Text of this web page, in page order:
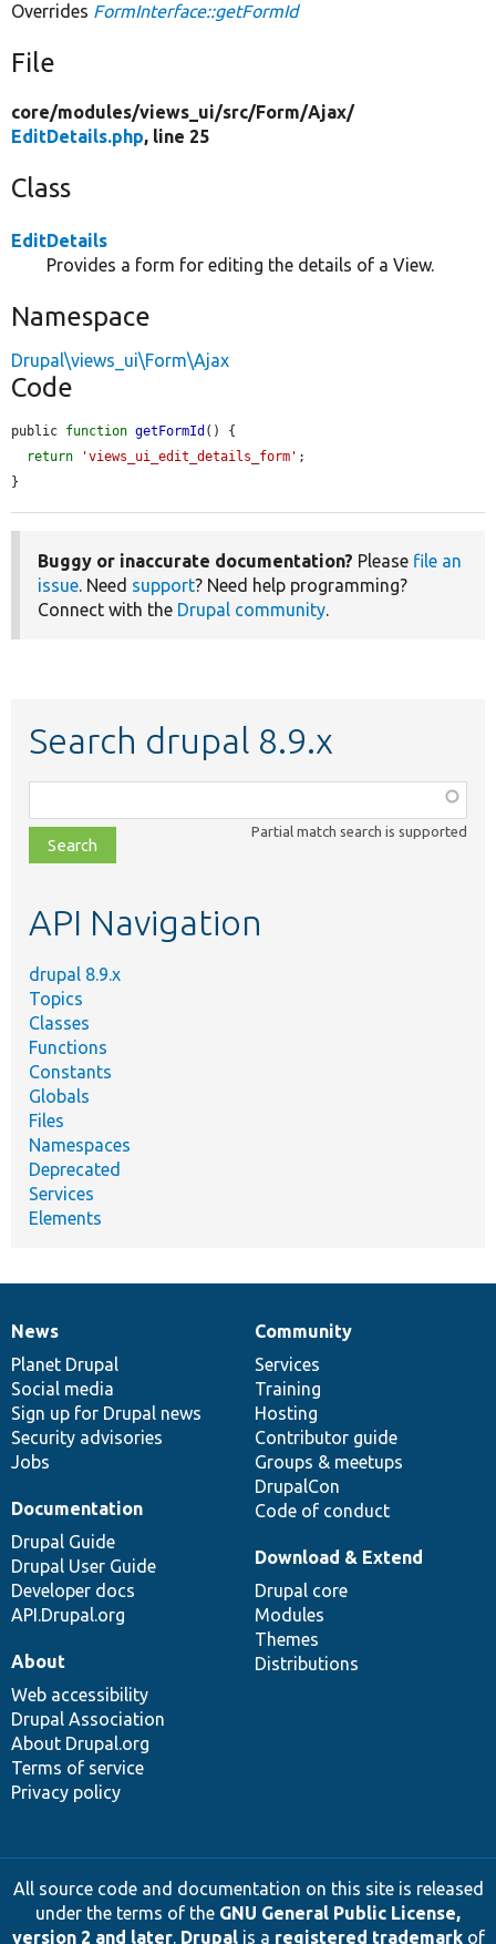
Overrides FormInterface::getFormId
File
core/modules/views_ui/src/Form/Ajax/
EditDetails.php, line 25
Class
EditDetails
Provides a form for editing the details of a View.
Namespace
Drupal\views_ui\Form\Ajax
Code
public function getFormId () {
return
'views_ui_edit_details_form' ;
}
Buggy or inaccurate documentation? Please file an
issue. Need support? Need help programming?
Connect with the Drupal community.
Search drupal 8.9.x
class,
file,
topic,
Partial match search is supported
API Navigation
drupal 8.9.x
Topics
Classes
Functions
Constants
Globals
Files
Namespaces
Deprecated
Services
Elements
News
items
News
Planet Drupal
Social media
Sign up for Drupal news
Security advisories
Jobs
Our
community
Community
Services
Training
Hosting
Contributor guide
Groups & meetups
DrupalCon
Code of conduct
Documentation
Documentation
Drupal Guide
Drupal User Guide
Developer docs
API.Drupal.org
Drupal
code
base
Download & Extend
Drupal core
Modules
Themes
Distributions
Governance
of
community
About
Web accessibility
Drupal Association
About Drupal.org
Terms of service
Privacy policy
All source code and documentation on this site is released
under the terms of the GNU General Public License,
version 2 and later. Drupalis a registered trademarkof